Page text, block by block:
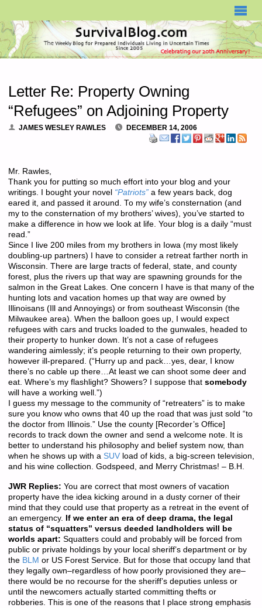
Letter Re: Property Owning
“Refugees” on Adjoining Property
JAMES WESLEY RAWLES DECEMBER 14, 2006
Mr. Rawles,
Thank you for putting so much effort into your blog and your
writings. I bought your novel “Patriots”a few years back, dog
eared it, and passed it around. To my wife’s consternation (and
my to the consternation of my brothers’ wives), you’ve started to
make a difference in how we look at life. Your blog is a daily “must
read.”
Since I live 200 miles from my brothers in Iowa (my most likely
doubling-up partners) I have to consider a retreat farther north in
Wisconsin. There are large tracts of federal, state, and county
forest, plus the rivers up that way are spawning grounds for the
salmon in the Great Lakes. One concern I have is that many of the
hunting lots and vacation homes up that way are owned by
Illinoisans (Ill and Annoyings) or from southeast Wisconsin (the
Milwaukee area). When the balloon goes up, I would expect
refugees with cars and trucks loaded to the gunwales, headed to
their property to hunker down. It’s not a case of refugees
wandering aimlessly; it’s people returning to their own property,
however ill-prepared. (“Hurry up and pack…yes, dear, I know
there’s no cable up there…At least we can shoot some deer and
eat. Where’s my flashlight? Showers? I suppose that somebody
will have a working well.”)
I guess my message to the community of “retreaters” is to make
sure you know who owns that 40 up the road that was just sold “to
the doctor from Illinois.” Use the county [Recorder’s Office]
records to track down the owner and send a welcome note. It is
better to understand his philosophy and belief system now, than
when he shows up with a SUVload of kids, a big-screen television,
and his wine collection. Godspeed, and Merry Christmas! – B.H.
JWR Replies: You are correct that most owners of vacation
property have the idea kicking around in a dusty corner of their
mind that they could use that property as a retreat in the event of
an emergency. If we enter an era of deep drama, the legal
status of “squatters” versus deeded landholders will be
worlds apart: Squatters could and probably will be forced from
public or private holdings by your local sheriff’s department or by
the BLM or US Forest Service. But for those that occupy land that
they legally own–regardless of how poorly provisioned they are–
there would be no recourse for the sheriff’s deputies unless or
until the newcomers actually started committing thefts or
robberies. This is one of the reasons that I place strong emphasis